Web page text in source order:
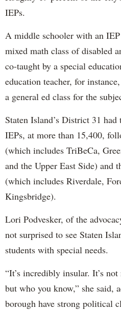
IEPs.
A middle schooler with an
mixed math class of disabled
co-taught by a special
education teacher, for
a general ed class for the
Staten Island’s District 31
IEPs, at more than 15,400,
(which includes TriBeCa,
and the Upper East Side) and
(which includes Riverdale,
Kingsbridge).
Lori Podvesker, of the
not surprised to see Staten
students with special needs.
“It’s incredibly insular. It’s
but who you know,” she said,
borough have strong political